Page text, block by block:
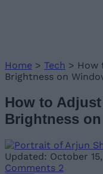
Home > Tech > How
Brightness on
How to
Brightness
Updated: October
Comments 2